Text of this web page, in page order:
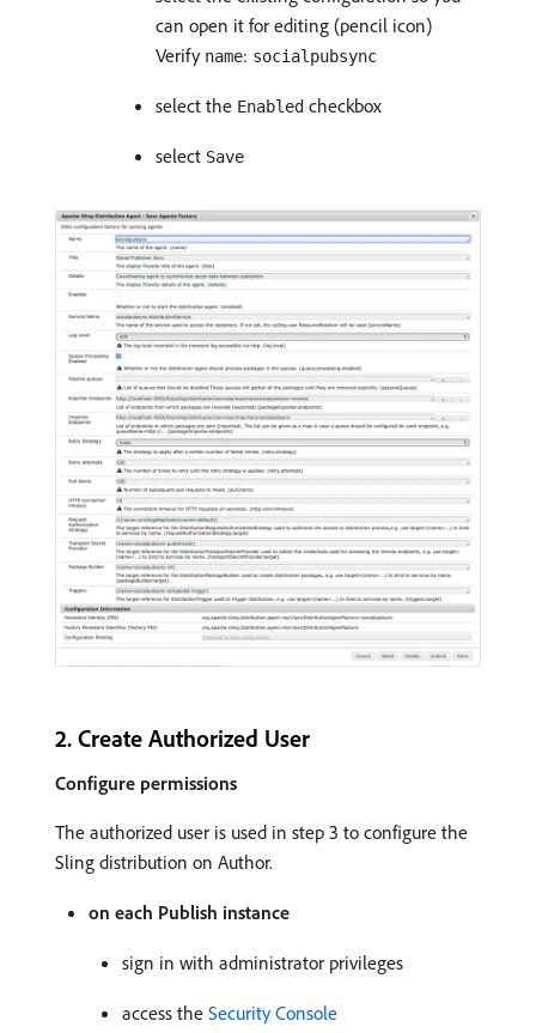
can open it for editing (pencil icon)
Verify name: socialpubsync
select the Enabled checkbox
select Save
2. Create Authorized User
Configure permissions
The authorized user is used in step 3 to configure the
Sling distribution on Author.
on each Publish instance
sign in with administrator privileges
access the Security Console